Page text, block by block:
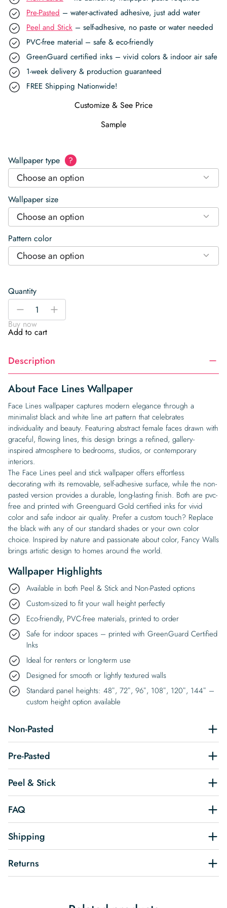
Pre-Pasted – water-activated adhesive, just add water
Peel and Stick – self-adhesive, no paste or water needed
PVC-free material – safe & eco-friendly
GreenGuard certified inks – vivid colors & indoor air safe
1-week delivery & production guaranteed
FREE Shipping Nationwide!
Customize & See Price
Sample
Wallpaper type ?
Choose an option
Wallpaper size
Choose an option
Pattern color
Choose an option
Quantity
Face
Wallpaper
quantity
-
+
Buy now
Add to cart
Description
About Face Lines Wallpaper
Face Lines wallpaper captures modern elegance through a
minimalist black and white line art pattern that celebrates
individuality and beauty. Featuring abstract female faces drawn with
graceful, flowing lines, this design brings a refined, gallery-
inspired atmosphere to bedrooms, studios, or contemporary
interiors.
The Face Lines peel and stick wallpaper offers effortless
decorating with its removable, self-adhesive surface, while the non-
pasted version provides a durable, long-lasting finish. Both are pvc-
free and printed with Greenguard Gold certified inks for vivid
color and safe indoor air quality. Prefer a custom touch? Replace
the black with any of our standard shades or your own color
choice. Inspired by nature and passionate about color, Fancy Walls
brings artistic design to homes around the world.
Wallpaper Highlights
Available in both Peel & Stick and Non-Pasted options
Custom-sized to fit your wall height perfectly
Eco-friendly, PVC-free materials, printed to order
Safe for indoor spaces – printed with GreenGuard Certified
Inks
Ideal for renters or long-term use
Designed for smooth or lightly textured walls
Standard panel heights: 48″, 72″, 96″, 108″, 120″, 144″ –
custom height option available
Non-Pasted
Pre-Pasted
Peel & Stick
FAQ
Shipping
Returns